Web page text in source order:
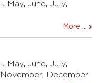
, May, June, July,
More ...
, May, June, July,
November, December